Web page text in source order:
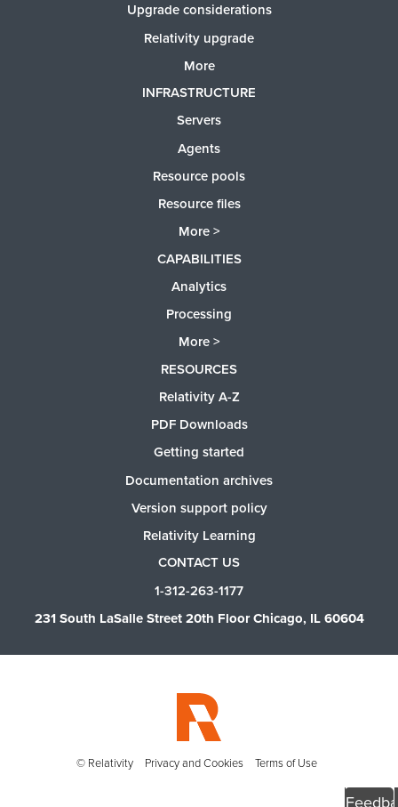
Upgrade considerations
Relativity upgrade
More
INFRASTRUCTURE
Servers
Agents
Resource pools
Resource files
More >
CAPABILITIES
Analytics
Processing
More >
RESOURCES
Relativity A-Z
PDF Downloads
Getting started
Documentation archives
Version support policy
Relativity Learning
CONTACT US
1-312-263-1177
231 South LaSalle Street 20th Floor Chicago, IL 60604
© Relativity Privacy and Cookies Terms of Use